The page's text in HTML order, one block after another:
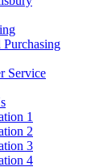
Purchasing
Service
1
2
3
4